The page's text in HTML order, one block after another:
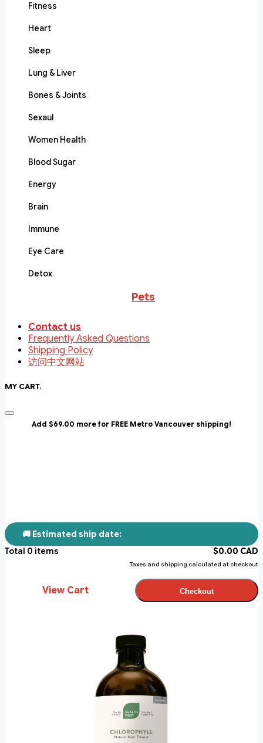
Fitness
Heart
Sleep
Lung & Liver
Bones & Joints
Sexaul
Women Health
Blood Sugar
Energy
Brain
Immune
Eye Care
Detox
Pets
Contact us
Frequently Asked Questions
Shipping Policy
访问中文网站
MY CART.
Add $69.00 more for FREE Metro Vancouver shipping!
🚚 Estimated ship date:
Total 0 items $0.00 CAD
Taxes and shipping calculated at checkout
View Cart Checkout